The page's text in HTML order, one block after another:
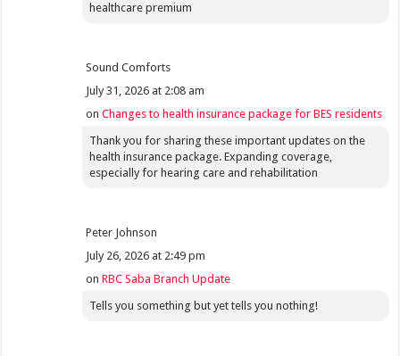
healthcare premium
Sound Comforts
July 31, 2026 at 2:08 am
onChanges to health insurance package for BES residents
Thank you for sharing these important updates on the
health insurance package. Expanding coverage,
especially for hearing care and rehabilitation
Peter Johnson
July 26, 2026 at 2:49 pm
onRBC Saba Branch Update
Tells you something but yet tells you nothing!